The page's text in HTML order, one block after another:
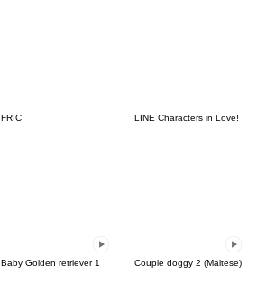
FRIC LINE Characters in Love!
Baby Golden retriever 1 Couple doggy 2 (Maltese)